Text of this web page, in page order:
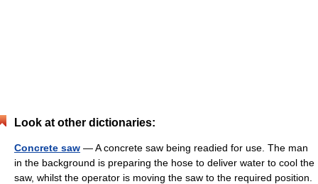
Look at other dictionaries:
Concrete saw — A concrete saw being readied for use. The man
in the background is preparing the hose to deliver water to cool the
saw, whilst the operator is moving the saw to the required position.